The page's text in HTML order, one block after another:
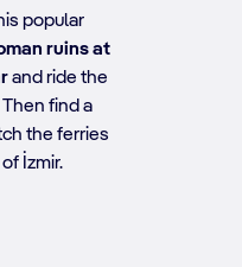
popular
ruins at
and ride the
find a
the ferries
İzmir.